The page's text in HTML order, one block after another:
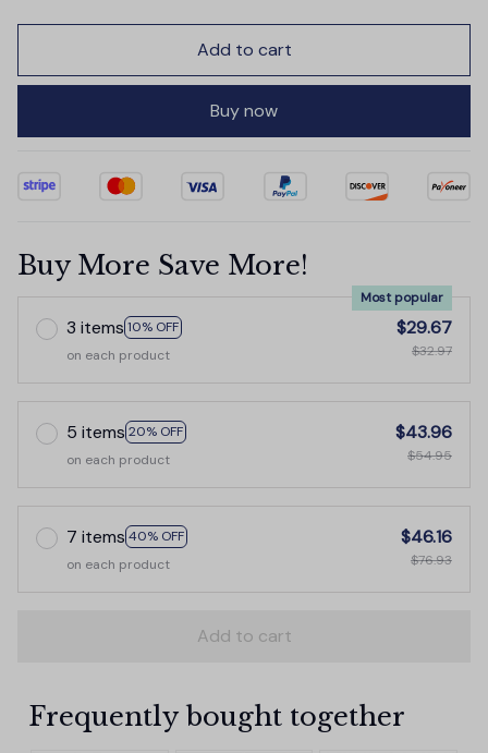
Add to cart
Buy now
Buy More Save More!
3 items 10% OFF
Most popular
on each product
$29.67
$32.97
5 items 20% OFF
on each product
$43.96
$54.95
7 items 40% OFF
on each product
$46.16
$76.93
Add to cart
Frequently bought together